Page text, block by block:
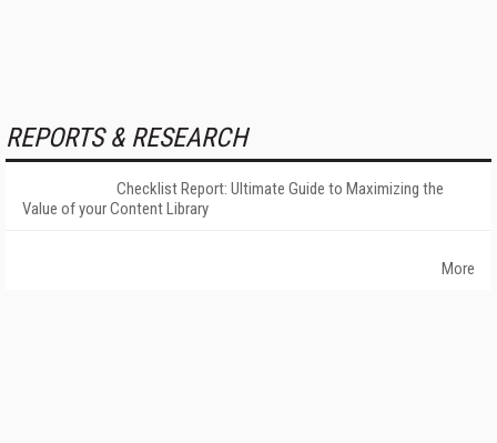
REPORTS & RESEARCH
Checklist Report: Ultimate Guide to Maximizing the
Value of your Content Library
More